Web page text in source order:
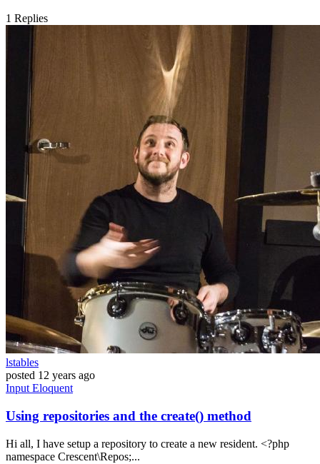
1 Replies
lstables
posted 12 years ago
Input Eloquent
Using repositories and the create() method
Hi all, I have setup a repository to create a new resident. <?php
namespace Crescent\Repos;...